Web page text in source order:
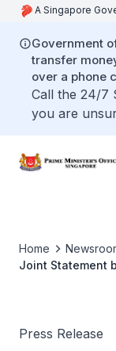
A Singapore
Government
transfer
over a phone
Call the 24/7
you are
Home
Joint Statement
Press Release